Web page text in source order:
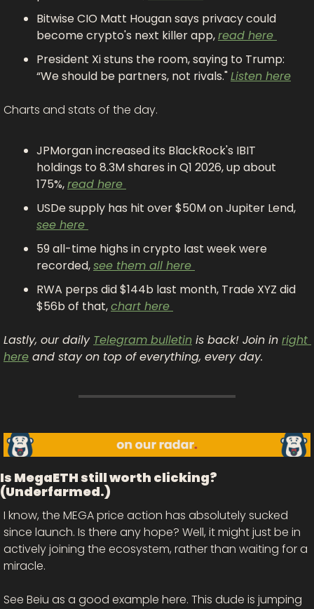
Bitwise CIO Matt Hougan says privacy could
become crypto's next killer app, read here
President Xi stuns the room, saying to Trump:
“We should be partners, not rivals." Listen here
Charts and stats of the day.
JPMorgan increased its BlackRock's IBIT
holdings to 8.3M shares in Q1 2026, up about
175%, read here
see here
59 all-time highs in crypto last week were
recorded, see them all here
RWA perps did $144b last month, Trade XYZ did
$56b of that, chart here
Lastly, our daily Telegram bulletin is back! Join in right
here and stay on top of everything, every day.
Is MegaETH still worth clicking?
(Underfarmed.)
I know, the MEGA price action has absolutely sucked
since launch. Is there any hope? Well, it might just be in
actively joining the ecosystem, rather than waiting for a
miracle.
See Beiu as a good example here. This dude is jumping